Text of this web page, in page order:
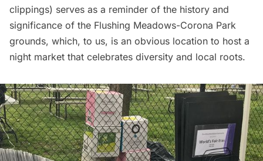
clippings) serves as a reminder of the history and
significance of the Flushing Meadows-Corona Park
grounds, which, to us, is an obvious location to host a
night market that celebrates diversity and local roots.